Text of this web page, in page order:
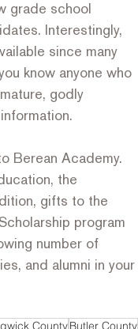
grade school
Interestingly,
since many
know anyone who
godly
Berean Academy.
the
gifts to the
program
number of
and alumni in your
CountyButler County